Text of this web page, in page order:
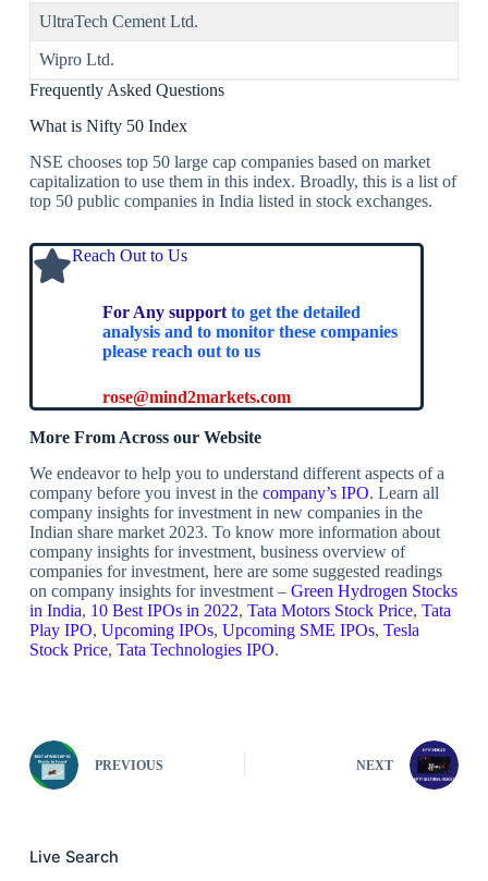
UltraTech Cement Ltd.
Wipro Ltd.
Frequently Asked Questions
What is Nifty 50 Index
NSE chooses top 50 large cap companies based on market
capitalization to use them in this index. Broadly, this is a list of
top 50 public companies in India listed in stock exchanges.
Reach Out to Us
For Any support to get the detailed
analysis and to monitor these companies
please reach out to us
rose@mind2markets.com
More From Across our Website
We endeavor to help you to understand different aspects of a
company before you invest in the company’s IPO. Learn all
company insights for investment in new companies in the
Indian share market 2023. To know more information about
company insights for investment, business overview of
companies for investment, here are some suggested readings
on company insights for investment – Green Hydrogen Stocks
in India, 10 Best IPOs in 2022, Tata Motors Stock Price, Tata
Play IPO, Upcoming IPOs, Upcoming SME IPOs, Tesla
Stock Price, Tata Technologies IPO.
PREVIOUS NEXT
Live Search